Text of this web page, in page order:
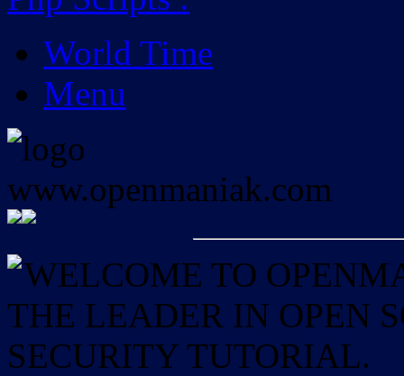
World Time
Menu
WELCOME TO
THE LEADER IN OPEN
SECURITY TUTORIAL.